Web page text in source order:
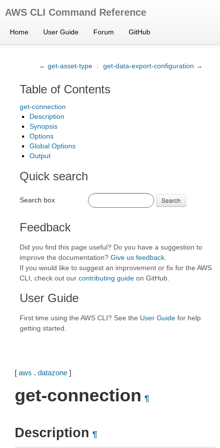
AWS CLI Command Reference
Home User Guide Forum GitHub
← get-asset-type / get-data-export-configuration →
Table of Contents
get-connection
Description
Synopsis
Options
Global Options
Output
Quick search
Search box Search
Feedback
Did you find this page useful? Do you have a suggestion to
improve the documentation? Give us feedback
If you would like to suggest an improvement or fix for the AWS
CLI, check out our contributing guide on GitHub.
User Guide
First time using the AWS CLI? See the User Guide for help
getting started.
[ aws . datazone ]
get-connection ¶
Description ¶